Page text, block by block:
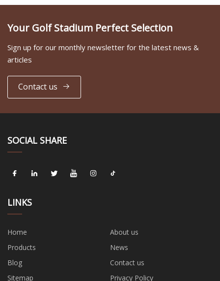
Your Golf Stadium Perfect Selection
Sign up for our monthly newsletter for the latest news &
articles
Contact us
SOCIAL SHARE
LINKS
Home
About us
Products
News
Blog
Contact us
Sitemap
Privacy Policy